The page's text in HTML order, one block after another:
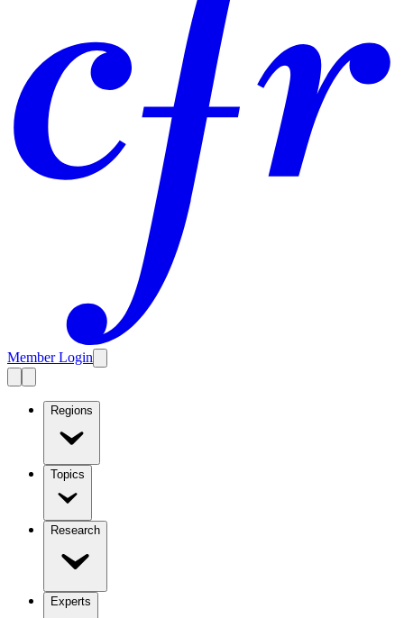
Member Login
Regions
Topics
Research
Experts